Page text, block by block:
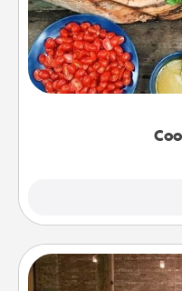
Take a cooking class
you are sure to
Make it a point to be